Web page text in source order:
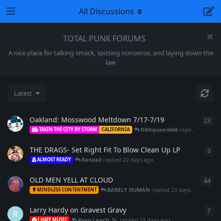
TOTAL PUNK FORUMS
A nice place for talking smack, spitting nonsense, and laying down the
law
All Discussions
Latest
Oakland: Mosswood Meltdown 7/17-7/19
TAKIN THE CITY BY STORM CALIFORNIA filthqueen666replied
23
THE DRAGS- Set Right Fit To Blow Clean Up LP
ALMOST READY Randall replied22 days ago
3
OLD MEN YELL AT CLOUD
MINDLESS CONTENTMENT BARELY HUMAN replied23 days ago
44
R Larry Hardy on Gravest Gravy 7